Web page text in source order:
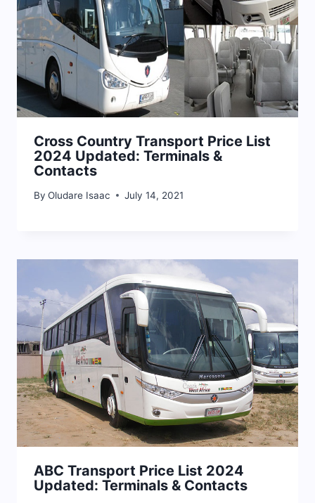
Cross Country Transport Price List
2024 Updated: Terminals &
Contacts
By Oludare Isaac July 14, 2021
ABC Transport Price List 2024
Updated: Terminals & Contacts